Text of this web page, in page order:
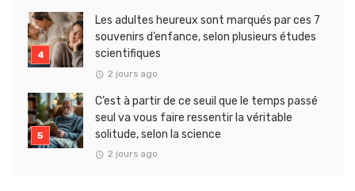
Les adultes heureux sont marqués par ces 7
souvenirs d’enfance, selon plusieurs études
scientifiques
2 jours ago
C’est à partir de ce seuil que le temps passé
seul va vous faire ressentir la véritable
solitude, selon la science
2 jours ago